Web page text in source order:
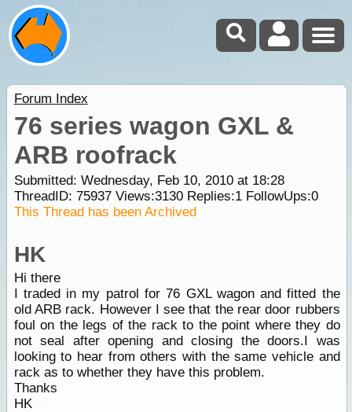
Forum Index
76 series wagon GXL &
ARB roofrack
Submitted: Wednesday, Feb 10, 2010 at 18:28
ThreadID: 75937Views:3130Replies:1FollowUps:0
This Thread has been Archived
HK
Hi there
I traded in my patrol for 76 GXL wagon and fitted the
old ARB rack. However I see that the rear door rubbers
foul on the legs of the rack to the point where they do
not seal after opening and closing the doors.I was
looking to hear from others with the same vehicle and
rack as to whether they have this problem.
Thanks
HK